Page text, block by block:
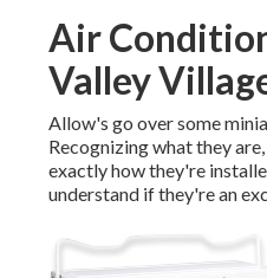
Air
Valley
Allow's go over some
Recognizing what they
exactly how they're
understand if they're an